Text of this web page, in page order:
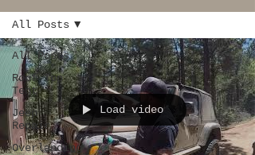
All Posts
Roof Top
Tent
Jeep
Repair
Overlanding
All Posts
Load video